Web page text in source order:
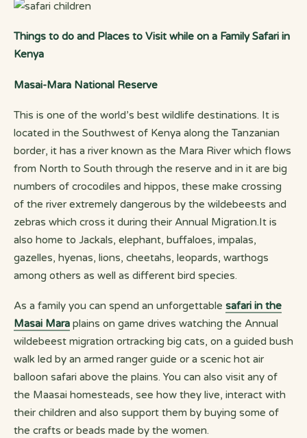
Things to do and Places to Visit while on a Family Safari in
Kenya
Masai-Mara National Reserve
This is one of the world’s best wildlife destinations. It is
located in the Southwest of Kenya along the Tanzanian
border, it has a river known as the Mara River which flows
from North to South through the reserve and in it are big
numbers of crocodiles and hippos, these make crossing
of the river extremely dangerous by the wildebeests and
zebras which cross it during their Annual Migration.It is
also home to Jackals, elephant, buffaloes, impalas,
gazelles, hyenas, lions, cheetahs, leopards, warthogs
among others as well as different bird species.
As a family you can spend an unforgettable safari in the
Masai Mara plains on game drives watching the Annual
wildebeest migration ortracking big cats, on a guided bush
walk led by an armed ranger guide or a scenic hot air
balloon safari above the plains. You can also visit any of
the Maasai homesteads, see how they live, interact with
their children and also support them by buying some of
the crafts or beads made by the women.